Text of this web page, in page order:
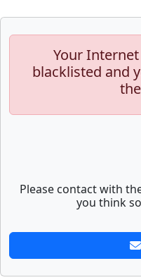
Your
blacklisted and
Please contact with
you think